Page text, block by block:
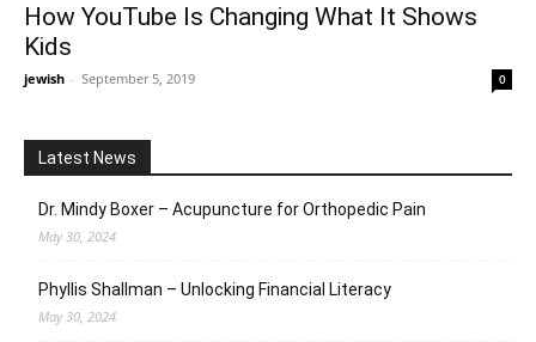
How YouTube Is Changing What It Shows
Kids
jewish - September 5, 2019 0
Latest News
Dr. Mindy Boxer – Acupuncture for Orthopedic Pain
May 30, 2024
Phyllis Shallman – Unlocking Financial Literacy
May 30, 2024